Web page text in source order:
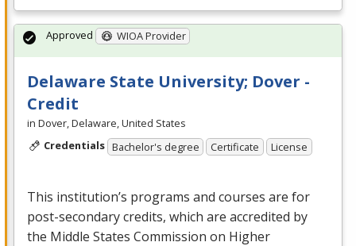
Delaware State University; Dover -
Credit
in Dover, Delaware, United States
Credentials Bachelor's degree Certificate License
This institution’s programs and courses are for
post-secondary credits, which are accredited by
the Middle States Commission on Higher
Approved WIOA Provider